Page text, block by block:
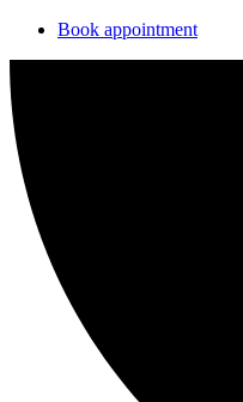
Book appointment